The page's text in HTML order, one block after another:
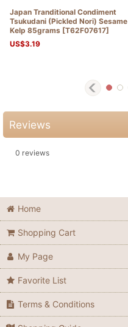
Japan Tranditional Condiment
Tsukudani (Pickled Nori) Sesame
Kelp 85grams [T62F07617]
US$3.19
Reviews
0 reviews
Home
Shopping Cart
My Page
Favorite List
Terms & Conditions